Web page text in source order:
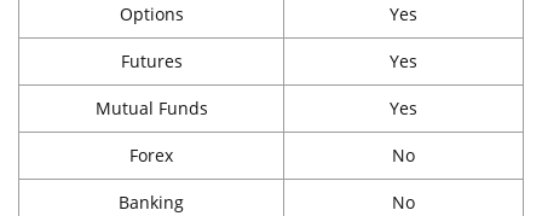
Options Yes
Futures Yes
Mutual Funds Yes
Forex No
Banking No